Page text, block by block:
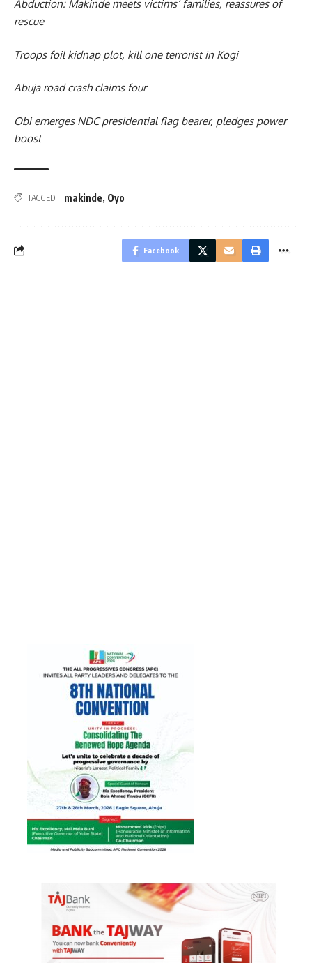
Abduction: Makinde meets victims’ families, reassures of
rescue
Troops foil kidnap plot, kill one terrorist in Kogi
Abuja road crash claims four
Obi emerges NDC presidential flag bearer, pledges power
boost
TAGGED: makinde, Oyo
Facebook